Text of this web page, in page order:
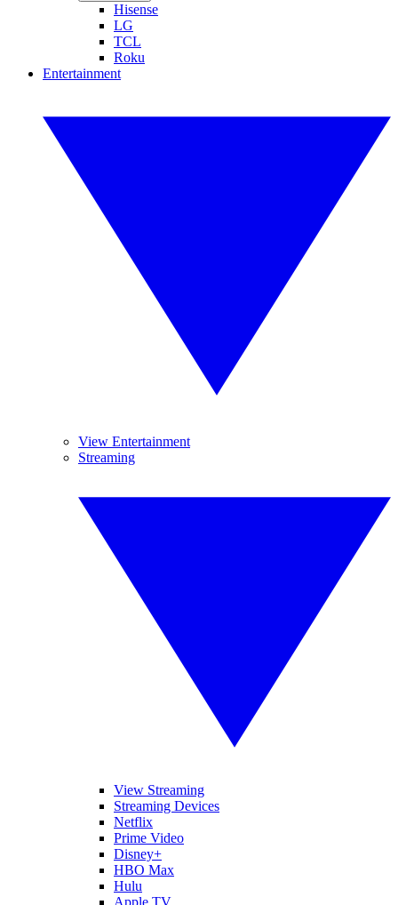
Hisense
LG
TCL
Roku
Entertainment
View Entertainment
Streaming
View Streaming
Streaming Devices
Netflix
Prime Video
Disney+
HBO Max
Hulu
Apple TV